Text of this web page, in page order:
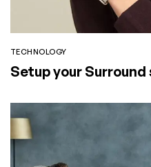
TECHNOLOGY
Setup your Surround